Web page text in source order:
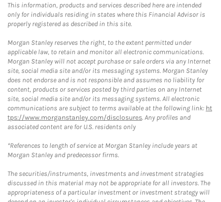
This information, products and services described here are intended
only for individuals residing in states where this Financial Advisor is
properly registered as described in this site.
Morgan Stanley reserves the right, to the extent permitted under
applicable law, to retain and monitor all electronic communications.
Morgan Stanley will not accept purchase or sale orders via any Internet
site, social media site and/or its messaging systems. Morgan Stanley
does not endorse and is not responsible and assumes no liability for
content, products or services posted by third parties on any Internet
site, social media site and/or its messaging systems. All electronic
communications are subject to terms available at the following link: ht
tps://www.morganstanley.com/disclosures. Any profiles and
associated content are for U.S. residents only
*References to length of service at Morgan Stanley include years at
Morgan Stanley and predecessor firms.
The securities/instruments, investments and investment strategies
discussed in this material may not be appropriate for all investors. The
appropriateness of a particular investment or investment strategy will